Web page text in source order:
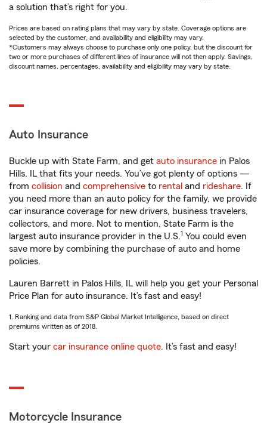
a solution that’s right for you.
Prices are based on rating plans that may vary by state. Coverage options are
selected by the customer, and availability and eligibility may vary.
*Customers may always choose to purchase only one policy, but the discount for
two or more purchases of different lines of insurance will not then apply. Savings,
discount names, percentages, availability and eligibility may vary by state.
Auto Insurance
Buckle up with State Farm, and get auto insurance in Palos
Hills, IL that fits your needs. You’ve got plenty of options —
from collision and comprehensive to rental and rideshare. If
you need more than an auto policy for the family, we provide
car insurance coverage for new drivers, business travelers,
collectors, and more. Not to mention, State Farm is the
largest auto insurance provider in the U.S.1 You could even
save more by combining the purchase of auto and home
policies.
Lauren Barrett in Palos Hills, IL will help you get your Personal
Price Plan for auto insurance. It’s fast and easy!
1. Ranking and data from S&P Global Market Intelligence, based on direct
premiums written as of 2018.
Start your car insurance online quote. It’s fast and easy!
Motorcycle Insurance